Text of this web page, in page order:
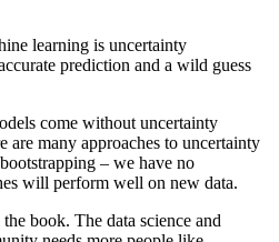
learning is uncertainty
prediction and a wild guess
come without uncertainty
many approaches to uncertainty
– we have no
will perform well on new data.
book. The data science and